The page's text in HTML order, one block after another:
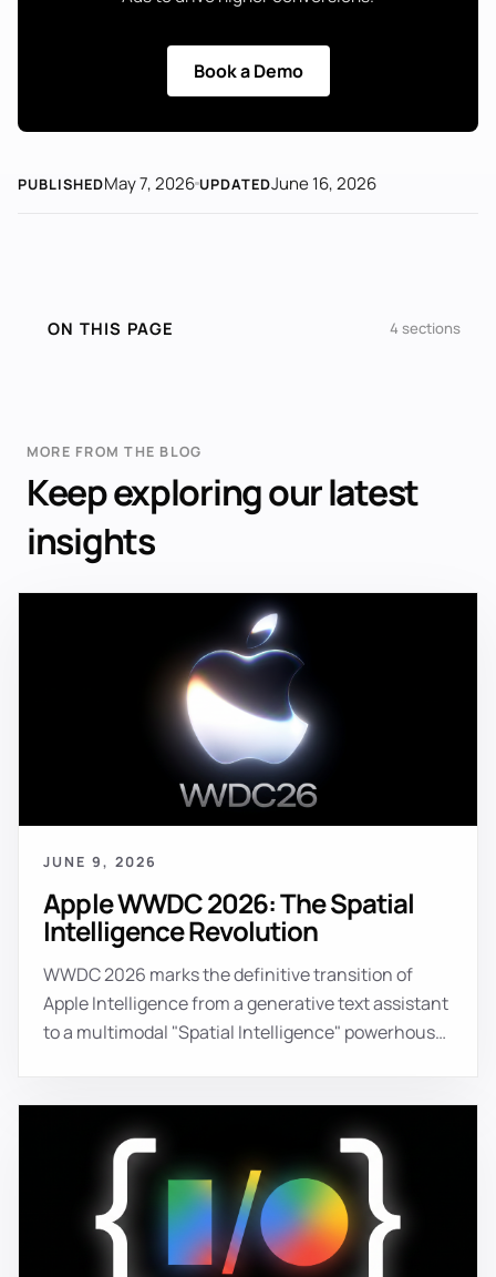
Book a Demo
PUBLISHEDMay 7, 2026UPDATEDJune 16, 2026
ON THIS PAGE 4 sections
MORE FROM THE BLOG
Keep exploring our latest
insights
JUNE 9, 2026
Apple WWDC 2026: The Spatial
Intelligence Revolution
WWDC 2026 marks the definitive transition of
Apple Intelligence from a generative text assistant
to a multimodal "Spatial Intelligence" powerhouse.
environment understanding via the camera), and
the native web integration of interactive 3D with
the **HTML `<model>` element**. Apple is
positioning itself as the "Control Plane" for
consumer AI, prioritizing on-device privacy and